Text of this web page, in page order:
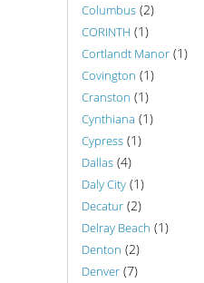
Columbus (2)
CORINTH (1)
Cortlandt Manor (1)
Covington (1)
Cranston (1)
Cynthiana (1)
Cypress (1)
Dallas (4)
Daly City (1)
Decatur (2)
Delray Beach (1)
Denton (2)
Denver (7)